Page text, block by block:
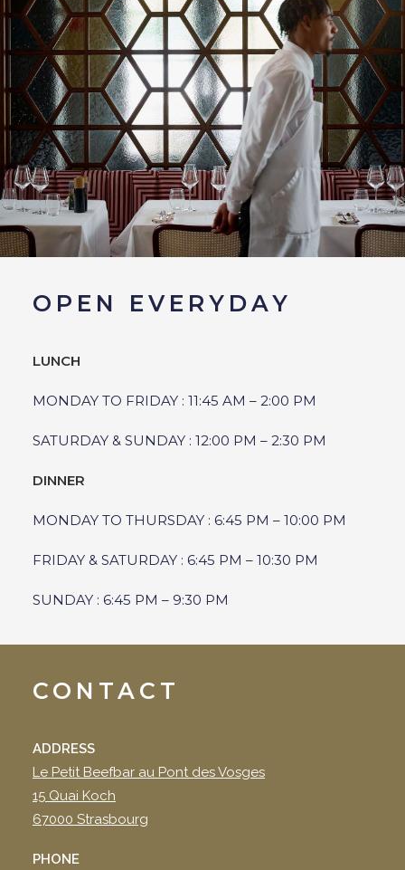
OPEN EVERYDAY
LUNCH
MONDAY TO FRIDAY : 11:45 AM – 2:00 PM
SATURDAY & SUNDAY : 12:00 PM – 2:30 PM
DINNER
MONDAY TO THURSDAY : 6:45 PM – 10:00 PM
FRIDAY & SATURDAY : 6:45 PM – 10:30 PM
SUNDAY : 6:45 PM – 9:30 PM
CONTACT
ADDRESS
Le Petit Beefbar au Pont des Vosges
15 Quai Koch
67000 Strasbourg
PHONE